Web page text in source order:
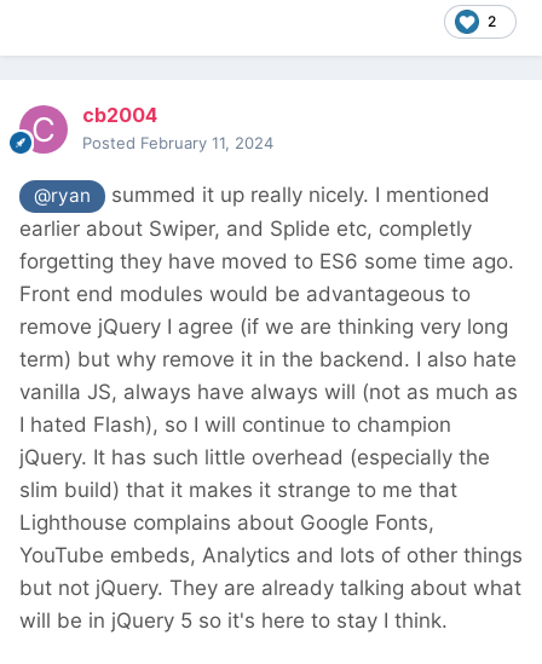
2
cb2004
Posted February 11, 2024
@ryan
summed it up really nicely. I mentioned
earlier about Swiper, and Splide etc, completly
forgetting they have moved to ES6 some time ago.
Front end modules would be advantageous to
remove jQuery I agree (if we are thinking very long
term) but why remove it in the backend. I also hate
vanilla JS, always have always will (not as much as
I hated Flash), so I will continue to champion
jQuery. It has such little overhead (especially the
slim build) that it makes it strange to me that
Lighthouse complains about Google Fonts,
YouTube embeds, Analytics and lots of other things
but not jQuery. They are already talking about what
will be in jQuery 5 so it's here to stay I think.